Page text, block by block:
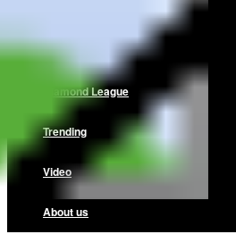
Interviews
Diamond League
Trending
Video
About us